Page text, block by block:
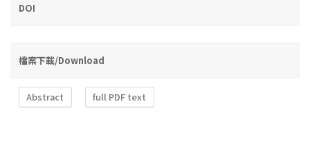
DOI
檔案下載/Download
Abstract full PDF text